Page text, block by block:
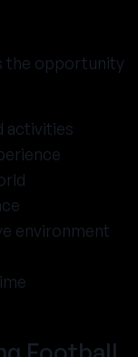
the opportunity
activities
environment